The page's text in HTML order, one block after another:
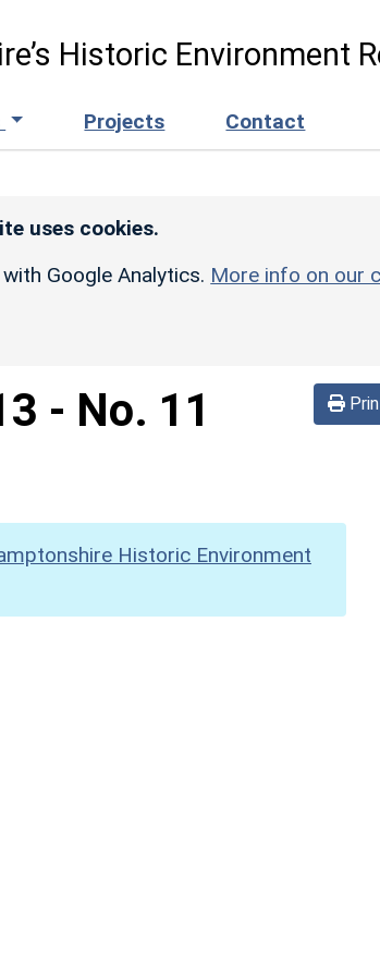
Historic Environment
Projects Contact
uses cookies.
Google Analytics. More info on our
- No. 11
Historic Environment